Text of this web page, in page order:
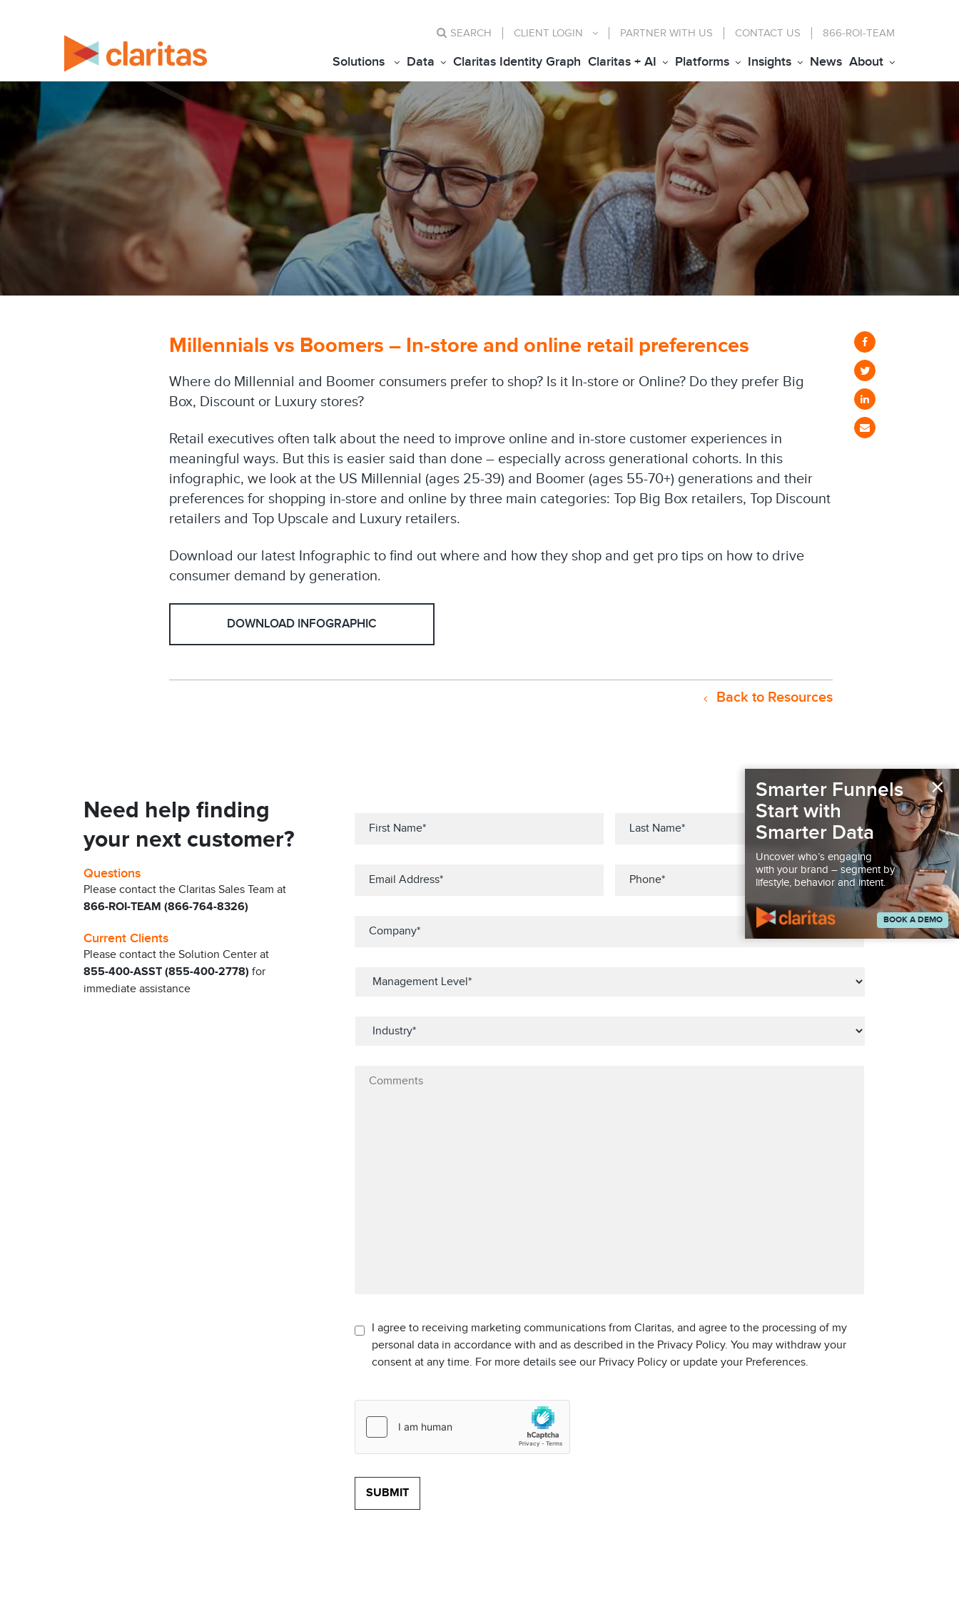
SEARCH CLIENT LOGIN PARTNER WITH US CONTACT US 866-ROI-TEAM
Solutions Data Claritas Identity Graph Claritas + AI Platforms Insights News About
Millennials vs Boomers – In-store and online retail preferences
Where do Millennial and Boomer consumers prefer to shop? Is it In-store or Online? Do they prefer Big
Box, Discount or Luxury stores?
Retail executives often talk about the need to improve online and in-store customer experiences in
meaningful ways. But this is easier said than done – especially across generational cohorts. In this
infographic, we look at the US Millennial (ages 25-39) and Boomer (ages 55-70+) generations and their
preferences for shopping in-store and online by three main categories: Top Big Box retailers, Top Discount
retailers and Top Upscale and Luxury retailers.
Download our latest Infographic to find out where and how they shop and get pro tips on how to drive
consumer demand by generation.
DOWNLOAD INFOGRAPHIC
Back to Resources
Need help finding
your next customer?
Questions
Please contact the Claritas Sales Team at
866-ROI-TEAM (866-764-8326)
Current Clients
Please contact the Solution Center at
855-400-ASST (855-400-2778) for
immediate assistance
I agree to receiving marketing communications from Claritas, and agree to the processing of my
personal data in accordance with and as described in the Privacy Policy. You may withdraw your
consent at any time. For more details see our Privacy Policy or update your Preferences.
×
Smarter Funnels
Start with
Smarter Data
Uncover who’s engaging
with your brand – segment by
lifestyle, behavior and intent.
BOOK A DEMO